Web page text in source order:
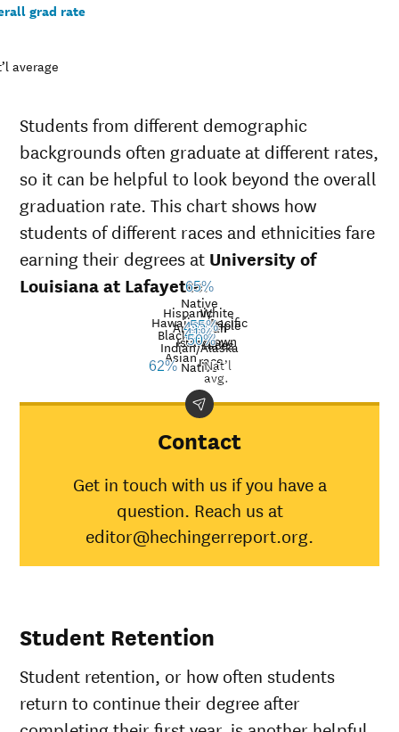
grad rate
average
Students from different demographic
backgrounds often graduate at different rates,
so it can be helpful to look beyond the overall
graduation rate. This chart shows how
students of different races and ethnicities fare
earning their degrees at University of
Louisiana at Lafayette.
American
Indian/Alaska
Native
Asian
Black
Hispanic
Native
Hawaiian/Pacific
Islander
White
Multiple
races
Unknown
race
Nat’l
avg.
32%
62%
40%
49%
65%
55%
41%
50%
Demographic
of
American
Indian/Alaska
Native
Asian 62%
Black
40%
34%
Hawaiian/Pacific
White 55%
Multiple races
41%
Unknown race
50%
Contact
Get in touch with us if you have a
question. Reach us at
editor@hechingerreport.org.
Student Retention
Student retention, or how often students
return to continue their degree after